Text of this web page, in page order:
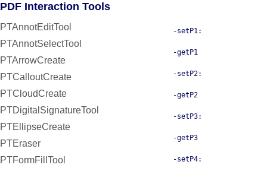
PDF Interaction Tools
PTAnnotEditTool
PTAnnotSelectTool
PTArrowCreate
PTCalloutCreate
PTCloudCreate
PTDigitalSignatureTool
PTEllipseCreate
PTEraser
PTFormFillTool
-setP1:
-getP1
-setP2:
-getP2
-setP3:
-getP3
-setP4: